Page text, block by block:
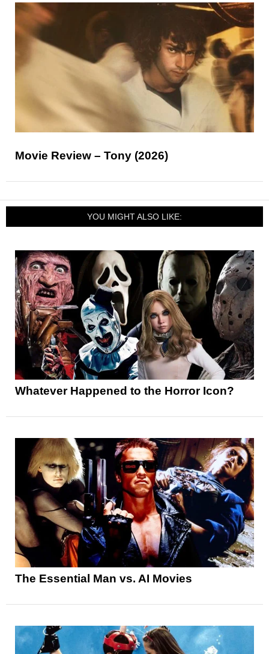
Movie Review – Tony (2026)
YOU MIGHT ALSO LIKE:
Whatever Happened to the Horror Icon?
The Essential Man vs. AI Movies